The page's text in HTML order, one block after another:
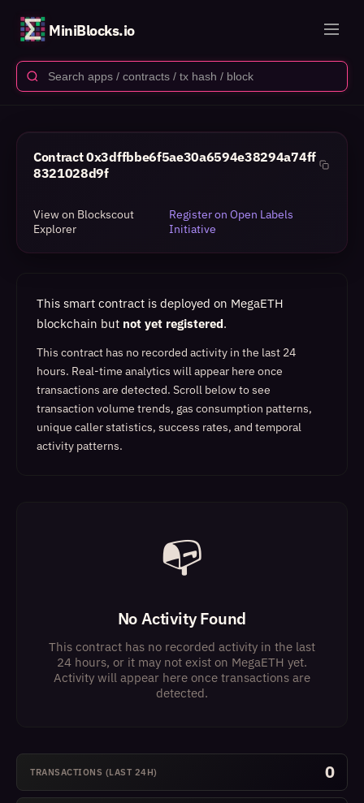
MiniBlocks.io
Contract0x3dffbbe6f5ae30a6594e38294a74ff
8321028d9f
View on Blockscout
Explorer
Register on Open Labels
Initiative
This smart contract is deployed on MegaETH
blockchain but not yet registered.
This contract has no recorded activity in the last 24
hours. Real-time analytics will appear here once
transactions are detected. Scroll below to see
transaction volume trends, gas consumption patterns,
unique caller statistics, success rates, and temporal
activity patterns.
📭
No Activity Found
This contract has no recorded activity in the last
24 hours, or it may not exist on MegaETH yet.
Activity will appear here once transactions are
detected.
TRANSACTIONS (LAST 24H) 0